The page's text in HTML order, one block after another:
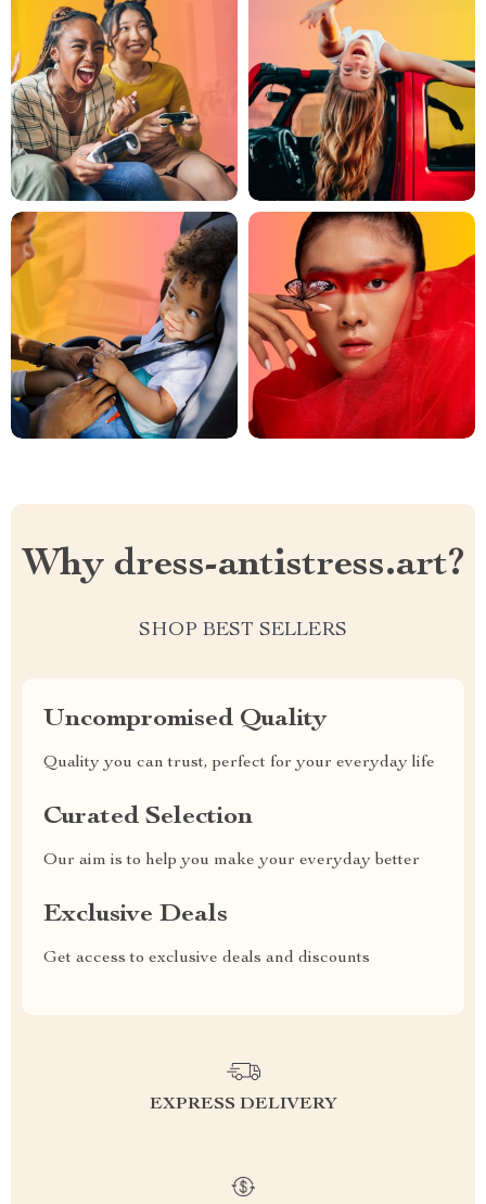
Why dress-antistress.art?
SHOP BEST SELLERS
Uncompromised Quality
Quality you can trust, perfect for your everyday life
Curated Selection
Our aim is to help you make your everyday better
Exclusive Deals
Get access to exclusive deals and discounts
EXPRESS DELIVERY